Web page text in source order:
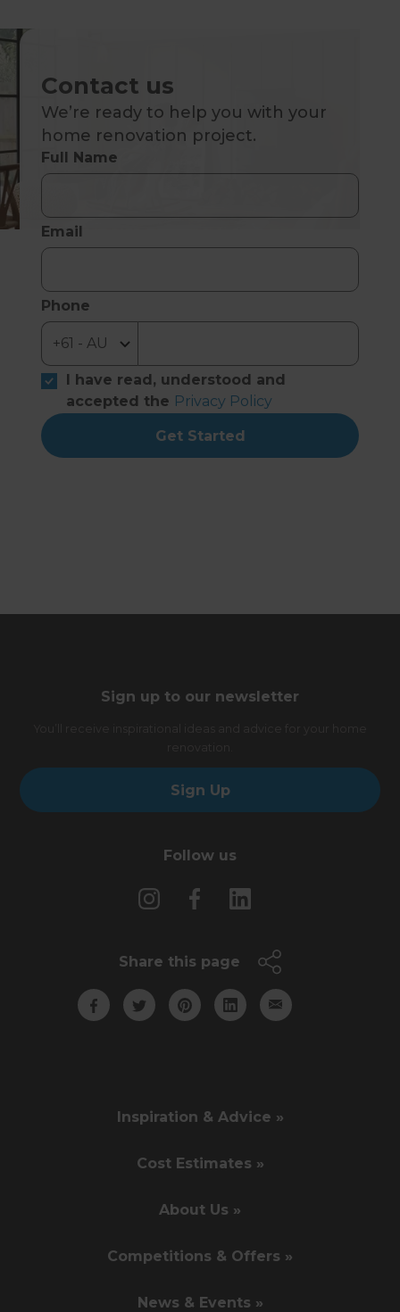
Contact us
We’re ready to help you with your
home renovation project.
Full Name
Email
Phone
I have read, understood and
accepted the Privacy Policy
Get Started
Sign up to our newsletter
Sign Up
Follow us
Share this page
Inspiration & Advice »
Cost Estimates »
About Us »
Competitions & Offers »
News & Events »